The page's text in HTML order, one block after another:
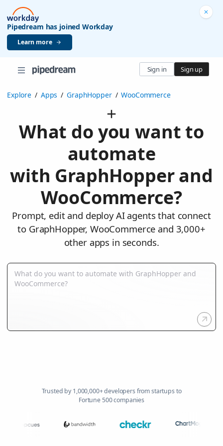
Pipedream has joined Workday
Learn more
Sign in Sign up
Explore / Apps / GraphHopper / WooCommerce
What do you want to
automate
with GraphHopper and
WooCommerce?
Prompt, edit and deploy AI agents that connect
to GraphHopper, WooCommerce and 3,000+
other apps in seconds.
Trusted by 1,000,000+ developers from startups to
Fortune 500 companies